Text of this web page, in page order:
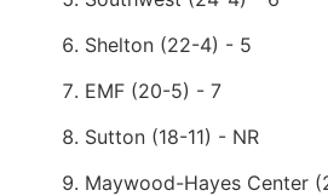
Shelton (22-4) - 5
EMF (20-5) - 7
Sutton (18-11) - NR
Maywood-Hayes Center